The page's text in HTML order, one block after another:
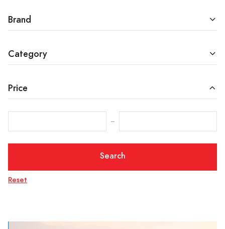
Brand
Category
Price
‒
Search
Reset